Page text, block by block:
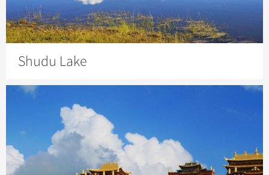
Shudu Lake